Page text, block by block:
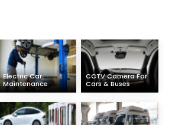
Electric Car
Maintenance
CCTV Camera For
Cars & Buses